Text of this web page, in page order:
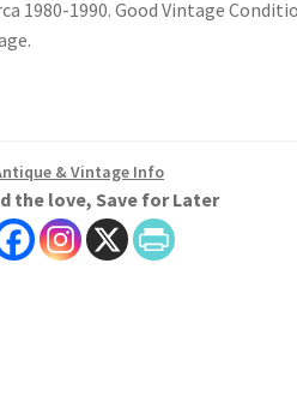
1980-1990. Good Vintage
& Vintage Info
the love, Save for Later